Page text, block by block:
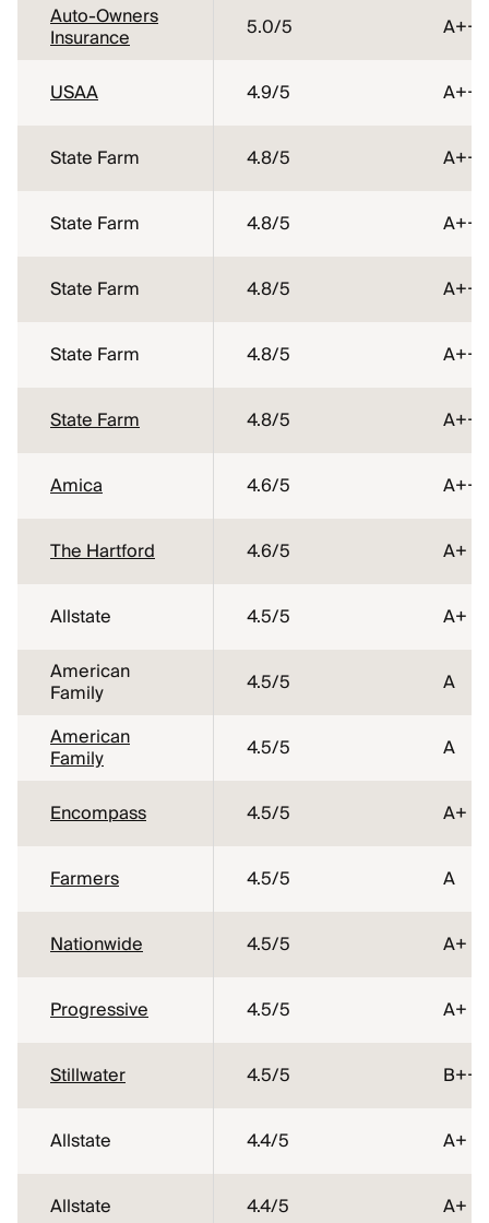
Auto-Owners
Insurance 5.0/5 A++
USAA 4.9/5 A++
State Farm 4.8/5 A++
State Farm 4.8/5 A++
State Farm 4.8/5 A++
State Farm 4.8/5 A++
State Farm 4.8/5 A++
Amica 4.6/5 A++
The Hartford 4.6/5 A+
Allstate 4.5/5
A+
American
Family 4.5/5
A
American
Family 4.5/5 A
Encompass 4.5/5 A+
Farmers 4.5/5 A
Nationwide 4.5/5 A+
Progressive 4.5/5 A+
Stillwater 4.5/5 B++
Allstate 4.4/5 A+
Allstate 4.4/5 A+